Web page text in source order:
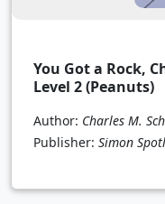
You Got a Rock,
Level 2 (Peanuts)
Author: Charles M.
Publisher: Simon